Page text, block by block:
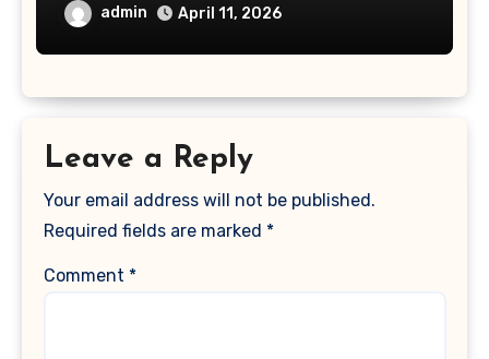
admin April 11, 2026
Leave a Reply
Your email address will not be published.
Required fields are marked *
Comment *